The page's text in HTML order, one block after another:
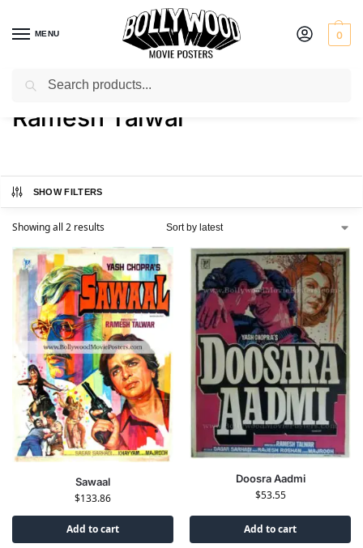
MENU 0
Home / Product Director / Ramesh Talwar
Ramesh Talwar
SHOW FILTERS
Showing all 2 results
Sawaal
$133.86
Add to cart
Doosra Aadmi
$53.55
Add to cart